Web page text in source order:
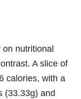
nutritional
A slice of
calories, with a
(33.33g) and